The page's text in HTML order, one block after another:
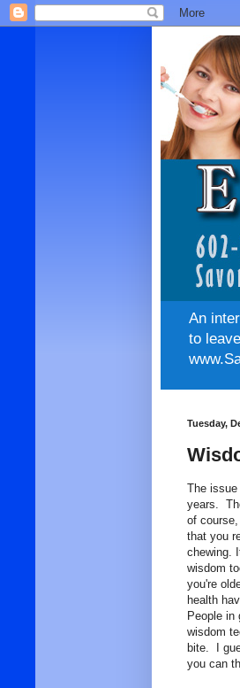
An
to
Tuesday,
The
years.
of
that you
chewing.
wisdom
you're
health
People
wisdom
bite. I
you can